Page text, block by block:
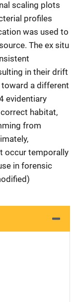
scaling plots
profiles
was used to
The ex situ
in their drift
toward a different
evidentiary
habitat,
from
occur temporally
in forensic